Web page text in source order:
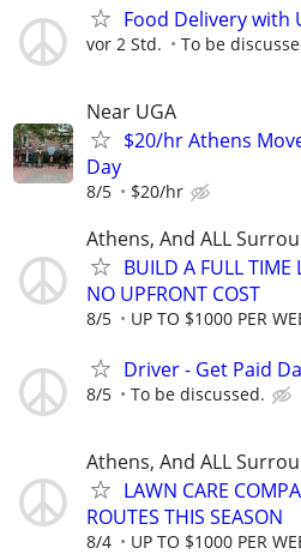
Food Delivery with
vor 2 Std. To be
Near UGA
$20/hr Athens
Day
8/5 $20/hr
Athens, And ALL
BUILD A FULL TIME
NO UPFRONT COST
8/5 UP TO $1000 PER
Driver - Get Paid
8/5 To be discussed.
Athens, And ALL
LAWN CARE
ROUTES THIS SEASON
8/4 UP TO $1000 PER